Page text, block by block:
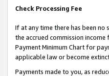
Check Processing Fee
If at any time there has been
the accrued commission
Payment Minimum Chart for
applicable law or become
Payments made to you, as